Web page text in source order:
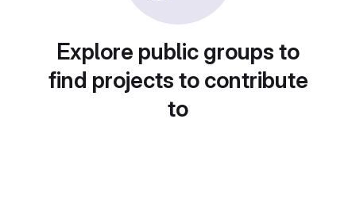
Explore public groups to
find projects to contribute
to